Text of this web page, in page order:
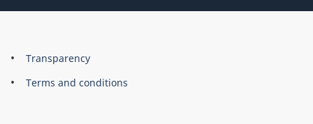
About
this
Brand
Transparency
Terms and conditions